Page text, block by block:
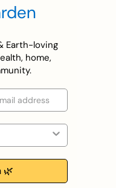
Earth-loving
home,
🌿